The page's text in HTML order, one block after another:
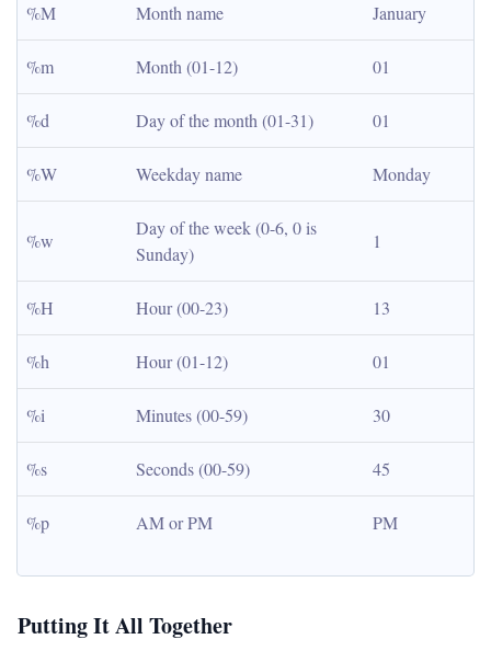
%M Month name January
%m Month (01-12) 01
%d Day of the month (01-31) 01
%W Weekday name Monday
%w
Day of the week (0-6, 0 is
Sunday)
1
%H Hour (00-23) 13
%h Hour (01-12) 01
%i Minutes (00-59) 30
%s Seconds (00-59) 45
%p AM or PM PM
Putting It All Together